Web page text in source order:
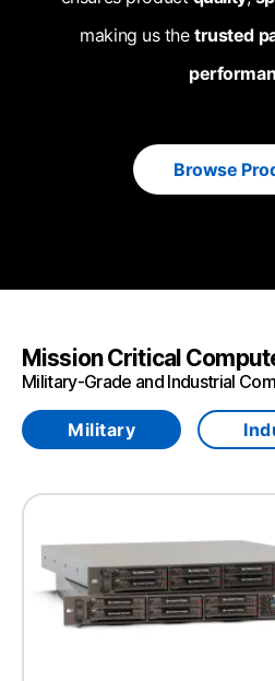
making us thetrusted
Browse
Mission Critical
Military-Grade and Industrial
Military